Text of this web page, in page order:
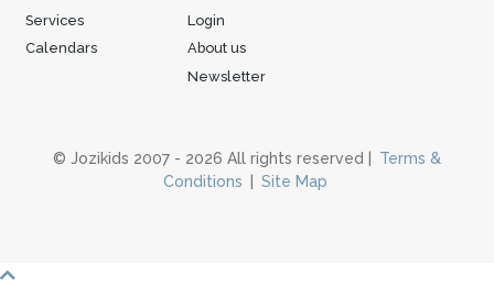
Services
Calendars
Login
About us
Newsletter
© Jozikids 2007 - 2026 All rights reserved |
Terms &
Conditions
Site Map